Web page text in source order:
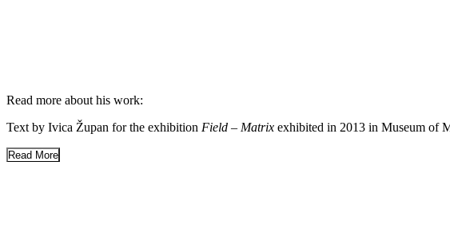
Read more about his work:
Text by Ivica Župan for the exhibition Field – Matrix exhibited in 2013 in Museum of
Read More